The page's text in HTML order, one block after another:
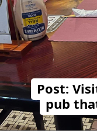
Post:
pub